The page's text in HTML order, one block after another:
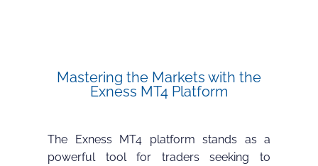
Mastering the Markets with the
Exness MT4 Platform
The Exness MT4 platform stands as a
powerful tool for traders seeking to